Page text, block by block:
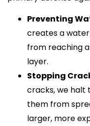
Preventing
creates a
from reaching
layer.
Stopping
cracks, we halt
them from
larger, more